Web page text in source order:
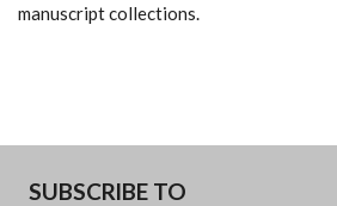
manuscript collections.
SUBSCRIBE TO